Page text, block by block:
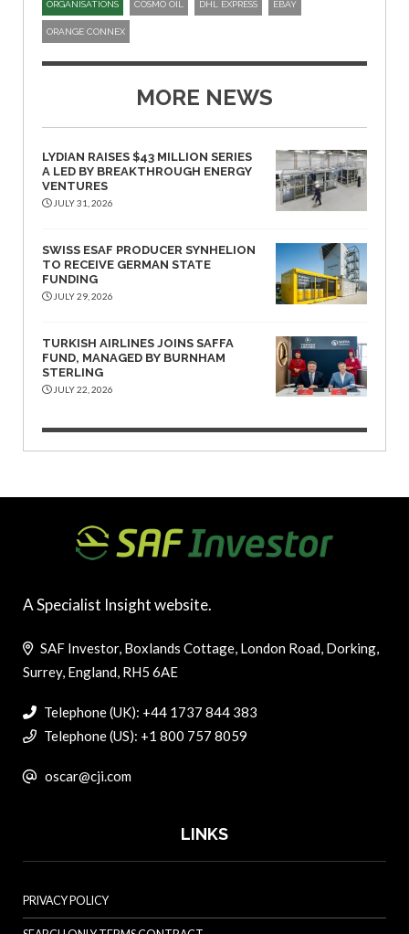
ORGANISATIONS COSMO OIL DHL EXPRESS EBAY
ORANGE CONNEX
MORE NEWS
LYDIAN RAISES $43 MILLION SERIES
A LED BY BREAKTHROUGH ENERGY
VENTURES
JULY 31, 2026
SWISS ESAF PRODUCER SYNHELION
TO RECEIVE GERMAN STATE
FUNDING
JULY 29, 2026
TURKISH AIRLINES JOINS SAFFA
FUND, MANAGED BY BURNHAM
STERLING
JULY 22, 2026
A Specialist Insight website.
SAF Investor, Boxlands Cottage, London Road, Dorking,
Surrey, England, RH5 6AE
Telephone (UK): +44 1737 844 383
Telephone (US): +1 800 757 8059
oscar@cji.com
LINKS
PRIVACY POLICY